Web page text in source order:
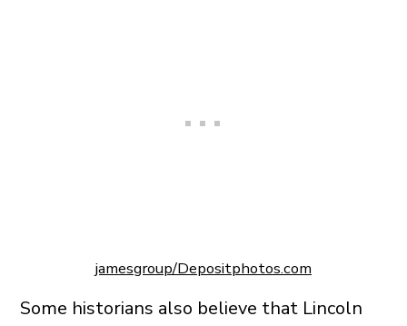
jamesgroup/Depositphotos.com
Some historians also believe that Lincoln